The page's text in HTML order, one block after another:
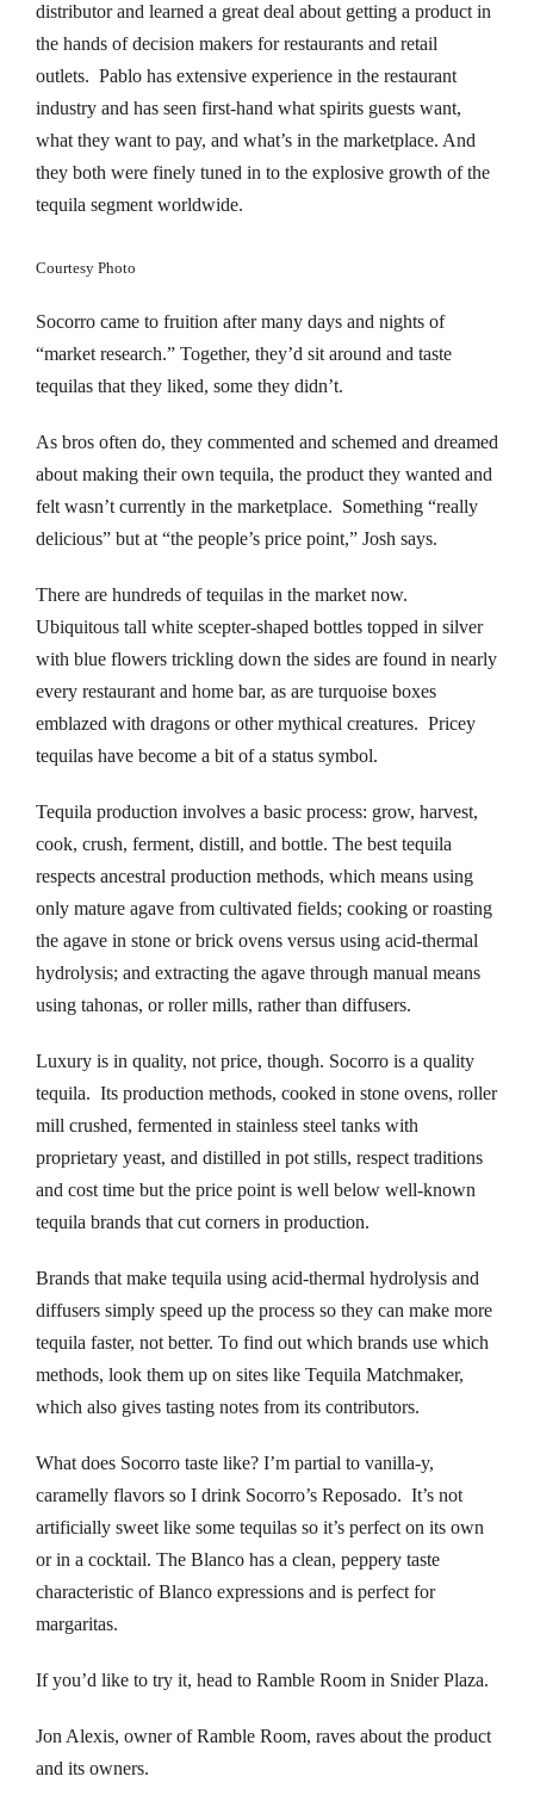
panel
panel
panel
panel
panel
panel
panel
panel
panel
panel
panel
panel
panel
panel
panel
panel
panel
panel
panel
panel
panel
distributor and learned a great deal about getting a product in
the hands of decision makers for restaurants and retail
outlets. Pablo has extensive experience in the restaurant
industry and has seen first-hand what spirits guests want,
what they want to pay, and what’s in the marketplace. And
they both were finely tuned in to the explosive growth of the
tequila segment worldwide.
Courtesy Photo
Socorro came to fruition after many days and nights of
“market research.” Together, they’d sit around and taste
tequilas that they liked, some they didn’t.
As bros often do, they commented and schemed and dreamed
about making their own tequila, the product they wanted and
felt wasn’t currently in the marketplace. Something “really
delicious” but at “the people’s price point,” Josh says.
There are hundreds of tequilas in the market now.
Ubiquitous tall white scepter-shaped bottles topped in silver
with blue flowers trickling down the sides are found in nearly
every restaurant and home bar, as are turquoise boxes
emblazed with dragons or other mythical creatures. Pricey
tequilas have become a bit of a status symbol.
Tequila production involves a basic process: grow, harvest,
cook, crush, ferment, distill, and bottle. The best tequila
respects ancestral production methods, which means using
only mature agave from cultivated fields; cooking or roasting
the agave in stone or brick ovens versus using acid-thermal
hydrolysis; and extracting the agave through manual means
using tahonas, or roller mills, rather than diffusers.
Luxury is in quality, not price, though. Socorro is a quality
tequila. Its production methods, cooked in stone ovens, roller
mill crushed, fermented in stainless steel tanks with
proprietary yeast, and distilled in pot stills, respect traditions
and cost time but the price point is well below well-known
tequila brands that cut corners in production.
Brands that make tequila using acid-thermal hydrolysis and
diffusers simply speed up the process so they can make more
tequila faster, not better. To find out which brands use which
methods, look them up on sites like Tequila Matchmaker,
which also gives tasting notes from its contributors.
What does Socorro taste like? I’m partial to vanilla-y,
caramelly flavors so I drink Socorro’s Reposado. It’s not
artificially sweet like some tequilas so it’s perfect on its own
or in a cocktail. The Blanco has a clean, peppery taste
characteristic of Blanco expressions and is perfect for
margaritas.
If you’d like to try it, head to Ramble Room in Snider Plaza.
Jon Alexis, owner of Ramble Room, raves about the product
and its owners.